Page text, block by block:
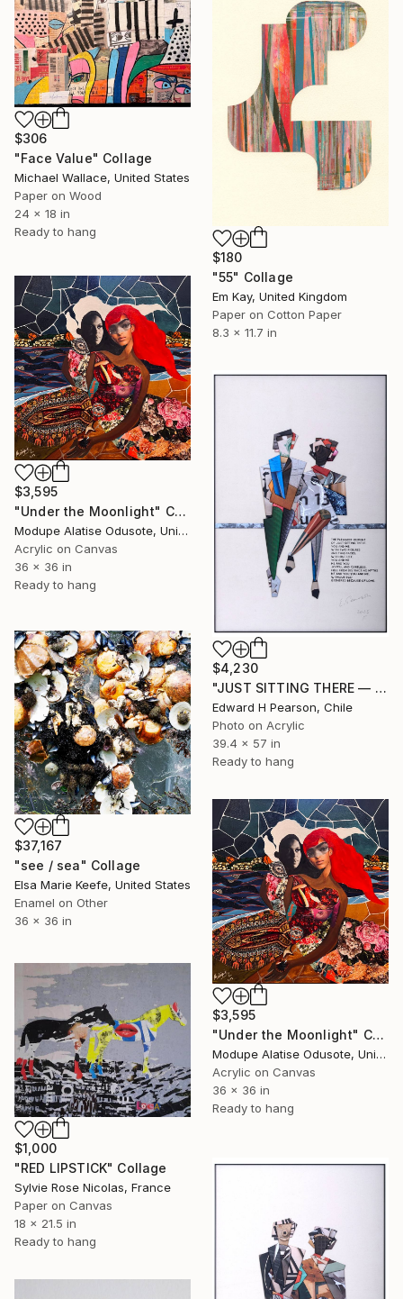
$306
"Face Value" Collage
Michael Wallace, United States
Paper on Wood
24 x 18 in
Ready to hang
$180
"55" Collage
Em Kay, United Kingdom
Paper on Cotton Paper
8.3 x 11.7 in
$3,595
"Under the Moonlight" Collage
Modupe Alatise Odusote, United States
Acrylic on Canvas
36 x 36 in
Ready to hang
$4,230
"JUST SITTING THERE — 1. Contemporary Figurative Tribute to Love" Collage
Edward H Pearson, Chile
Photo on Acrylic
39.4 x 57 in
Ready to hang
$37,167
"see / sea" Collage
Elsa Marie Keefe, United States
Enamel on Other
36 x 36 in
$3,595
"Under the Moonlight" Collage
Modupe Alatise Odusote, United States
Acrylic on Canvas
36 x 36 in
Ready to hang
$1,000
"RED LIPSTICK" Collage
Sylvie Rose Nicolas, France
Paper on Canvas
18 x 21.5 in
Ready to hang